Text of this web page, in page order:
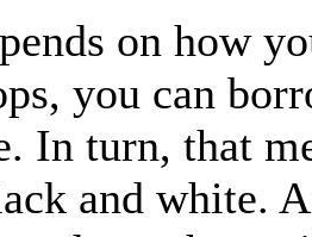
on how
you can
In turn, that
and white.